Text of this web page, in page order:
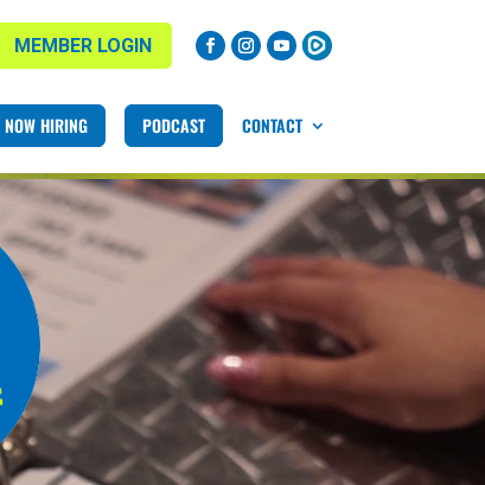
MEMBER LOGIN
NOW HIRING PODCAST CONTACT